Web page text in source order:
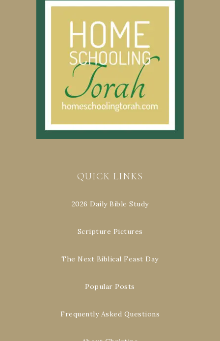
QUICK LINKS
2026 Daily Bible Study
Scripture Pictures
The Next Biblical Feast Day
Popular Posts
Frequently Asked Questions